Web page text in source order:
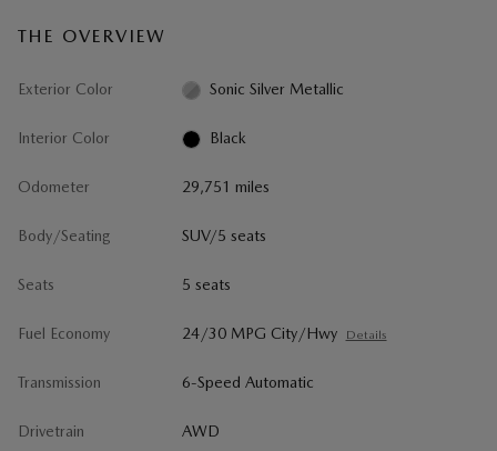
THE OVERVIEW
Exterior Color Sonic Silver Metallic
Interior Color Black
Odometer 29,751 miles
Body/Seating SUV/5 seats
Seats 5 seats
Fuel Economy 24/30 MPG City/Hwy Details
Transmission 6-Speed Automatic
Drivetrain AWD